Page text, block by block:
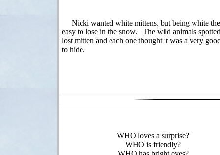
Nicki wanted white mittens, but being white
easy to lose in the snow. The wild animals
lost mitten and each one thought it was a very
to hide.
WHO loves a surprise?
WHO is friendly?
WHO has bright eyes?